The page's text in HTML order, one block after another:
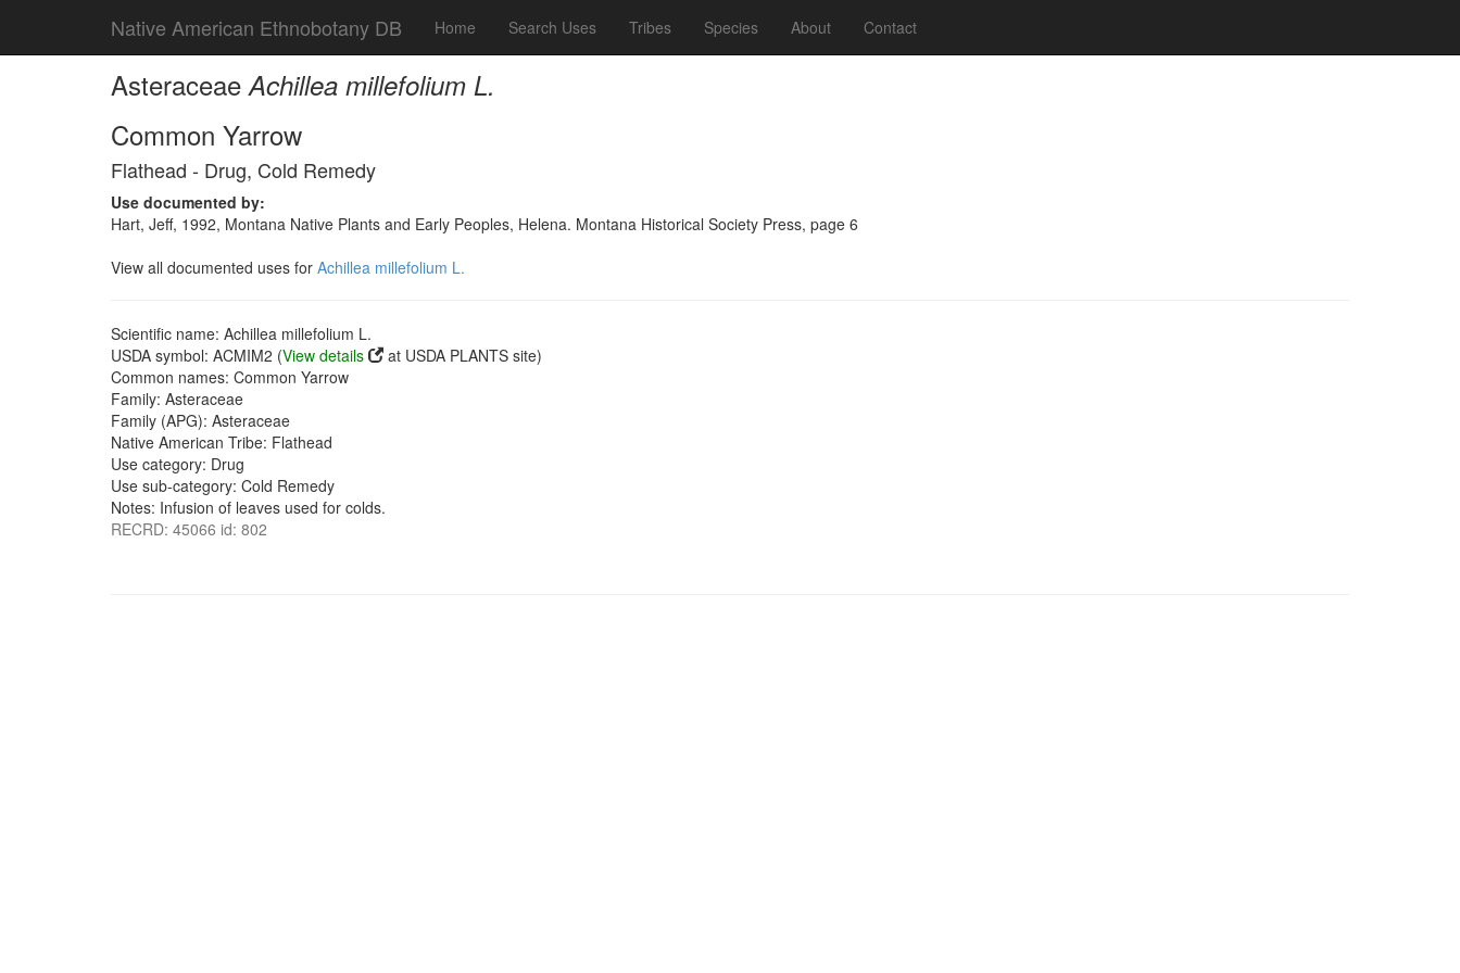
Native American Ethnobotany DB Home Search Uses Tribes Species About Contact
AsteraceaeAchillea millefolium L.
Common Yarrow
Flathead - Drug, Cold Remedy
Use documented by:
Hart, Jeff, 1992, Montana Native Plants and Early Peoples, Helena. Montana Historical Society Press, page 6
View all documented uses for Achillea millefolium L.
Scientific name: Achillea millefolium L.
USDA symbol: ACMIM2 (View details
at USDA PLANTS site)
Common names: Common Yarrow
Family: Asteraceae
Family (APG): Asteraceae
Native American Tribe: Flathead
Use category: Drug
Use sub-category: Cold Remedy
Notes: Infusion of leaves used for colds.
RECRD: 45066 id: 802